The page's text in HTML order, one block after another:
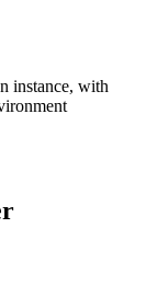
instance, with